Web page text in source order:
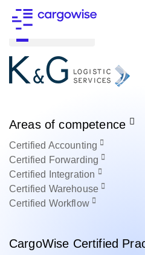
Areas of competence
Certified Accounting
Certified Forwarding
Certified
Integration
Certified Warehouse
Certified Workflow
CargoWise Certified